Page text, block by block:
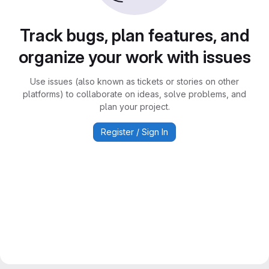
Track bugs, plan features, and
organize your work with issues
Use issues (also known as tickets or stories on other
platforms) to collaborate on ideas, solve problems, and
plan your project.
Register / Sign In